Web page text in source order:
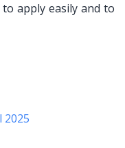
apply easily and to
2025